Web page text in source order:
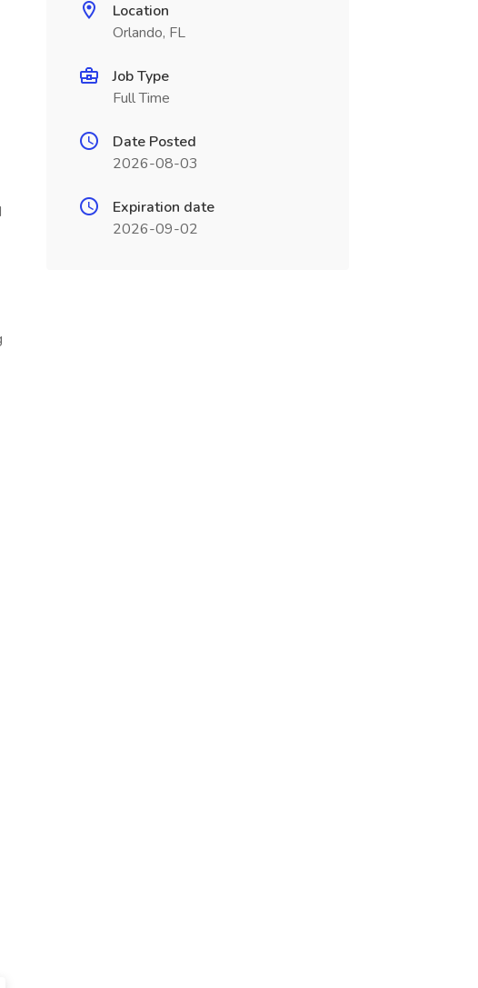
Location
Orlando, FL
Job Type
Full Time
Date Posted
2026-08-03
Expiration date
2026-09-02